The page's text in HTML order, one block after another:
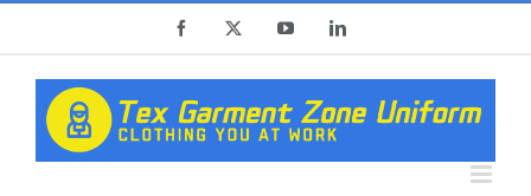
content
Facebook YouTubeLinkedIn